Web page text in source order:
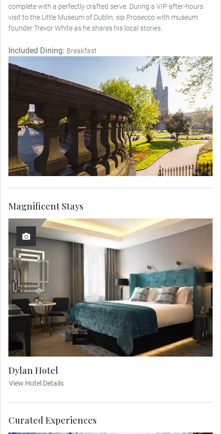
complete with a perfectly crafted serve. During a VIP after-hours
visit to the Little Museum of Dublin, sip Prosecco with museum
founder Trevor White as he shares his local stories.
Included Dining: Breakfast
Dylan Hotel
View Hotel Details
Magnificent Stays
Curated Experiences